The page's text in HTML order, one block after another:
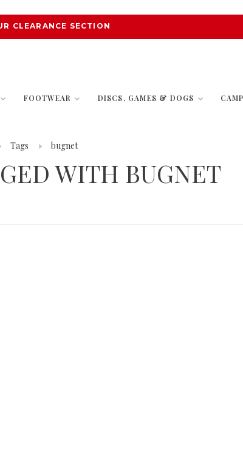
CLEARANCE SECTION
FOOTWEAR DISCS, GAMES & DOGS
Tags bugnet
WITH BUGNET